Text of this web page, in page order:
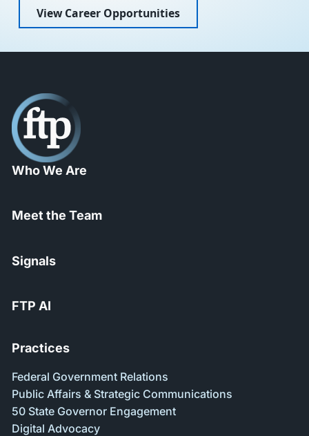
View Career Opportunities
Who We Are
Meet the Team
Signals
FTP AI
Practices
Federal Government Relations
Public Affairs & Strategic Communications
50 State Governor Engagement
Digital Advocacy